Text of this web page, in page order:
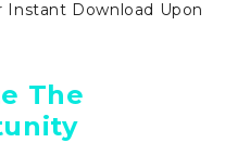
Instant Download Upon
The